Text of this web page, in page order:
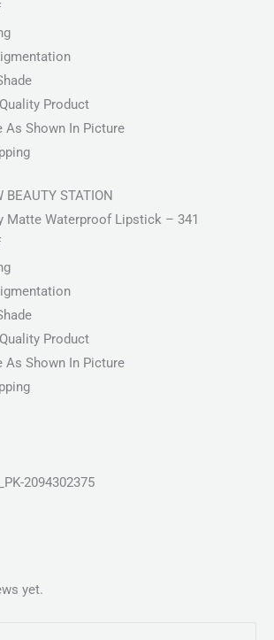
Product
As Shown In Picture
BEAUTY STATION
Matte Waterproof Lipstick – 341
Product
As Shown In Picture
2094302375
yet.